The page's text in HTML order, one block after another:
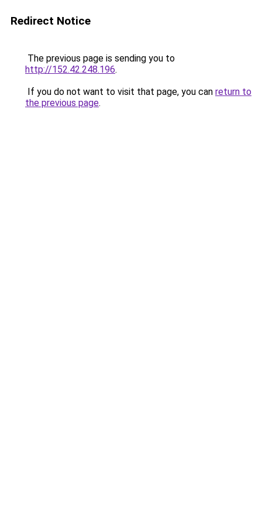
Redirect Notice
The previous page is sending you to
http://152.42.248.196.
If you do not want to visit that page, you can return to
the previous page.